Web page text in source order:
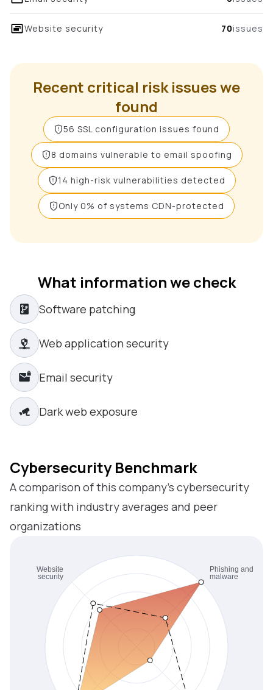
Website security 70issues
Recent critical risk issues we
found
56 SSL configuration issues found
8 domains vulnerable to email spoofing
14 high-risk vulnerabilities detected
Only 0% of systems CDN-protected
What information we check
Software patching
Web application security
Email security
Dark web exposure
Cybersecurity Benchmark
A comparison of this company’s cybersecurity
ranking with industry averages and peer
organizations